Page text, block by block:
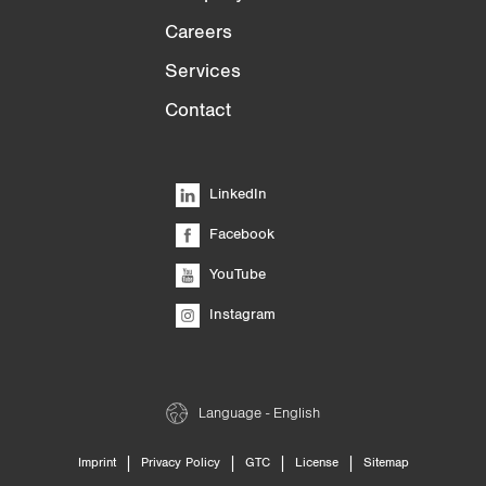
Careers
Services
Contact
LinkedIn
Facebook
YouTube
Instagram
Language - English
Imprint | Privacy Policy | GTC | License | Sitemap